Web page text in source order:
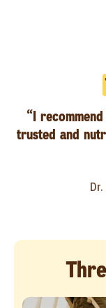
“I
trusted and